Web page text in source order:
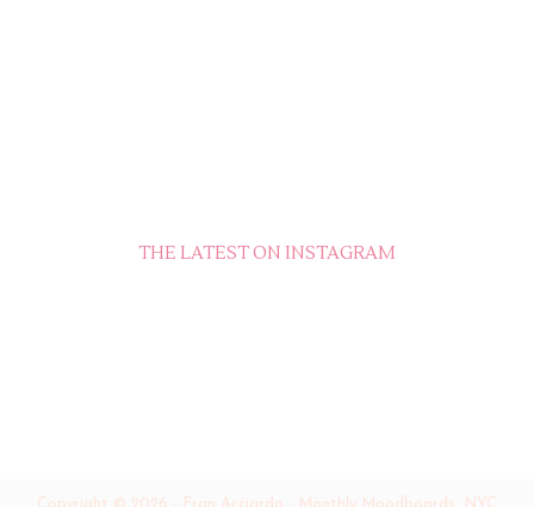
THE LATEST ON INSTAGRAM
Copyright © 2026 - Fran Acciardo - Monthly Moodboards, NYC